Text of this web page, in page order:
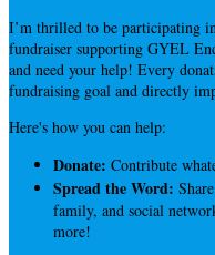
I’m thrilled to be participating
fundraiser supporting GYEL
and need your help! Every
fundraising goal and directly
Here's how you can help:
Donate: Contribute
Spread the Word:
family, and social
more!